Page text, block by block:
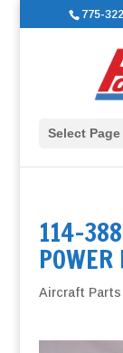
775-
Select Page
114-
Aircraft Parts